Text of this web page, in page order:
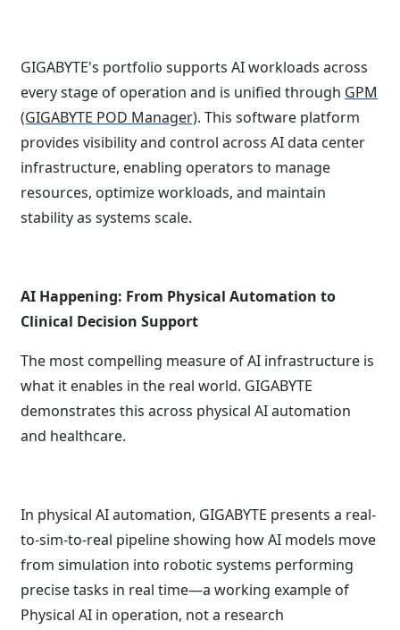
GIGABYTE's portfolio supports AI workloads across
every stage of operation and is unified through GPM
(GIGABYTE POD Manager). This software platform
provides visibility and control across AI data center
infrastructure, enabling operators to manage
resources, optimize workloads, and maintain
stability as systems scale.
AI Happening: From Physical Automation to
Clinical Decision Support
The most compelling measure of AI infrastructure is
what it enables in the real world. GIGABYTE
demonstrates this across physical AI automation
and healthcare.
In physical AI automation, GIGABYTE presents a real-
to-sim-to-real pipeline showing how AI models move
from simulation into robotic systems performing
precise tasks in real time—a working example of
Physical AI in operation, not a research